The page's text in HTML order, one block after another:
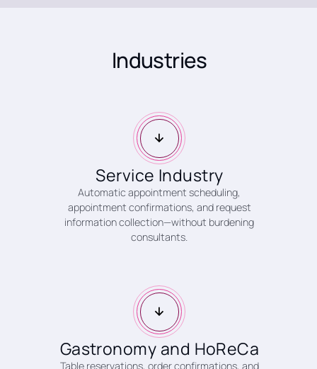
Industries
Service Industry
Automatic appointment scheduling,
appointment confirmations, and request
information collection—without burdening
consultants.
Gastronomy and HoReCa
Table reservations, order confirmations, and